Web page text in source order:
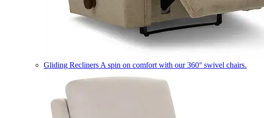
Gliding Recliners A spin on comfort with our 360° swivel chairs.